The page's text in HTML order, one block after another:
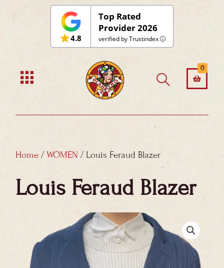
4.8
Top Rated
Provider 2026
verified by Trustindex
0
Home / WOMEN / Louis Feraud Blazer
Louis Feraud Blazer